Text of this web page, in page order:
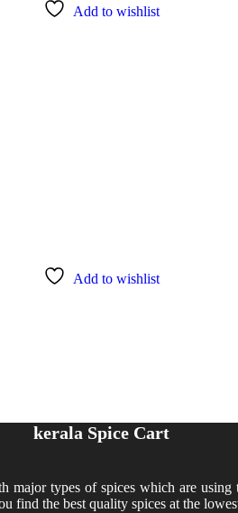
Add to wishlist
Add to wishlist
kerala Spice Cart
major types of spices which are
find the best quality spices at the